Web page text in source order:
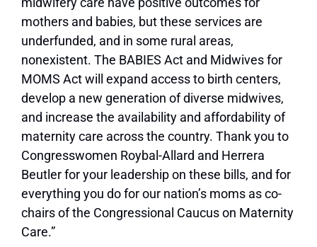
mothers and babies, but these services are
underfunded, and in some rural areas,
nonexistent. The BABIES Act and Midwives for
MOMS Act will expand access to birth centers,
develop a new generation of diverse midwives,
and increase the availability and affordability of
maternity care across the country. Thank you to
Congresswomen Roybal-Allard and Herrera
Beutler for your leadership on these bills, and for
everything you do for our nation’s moms as co-
chairs of the Congressional Caucus on Maternity
Care.”